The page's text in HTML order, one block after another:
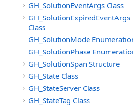
GH_SolutionEventArgs Class
GH_SolutionExpiredEventArgs
Class
GH_SolutionMode
GH_SolutionPhase
GH_SolutionSpan Structure
GH_State Class
GH_StateServer Class
GH_StateTag Class